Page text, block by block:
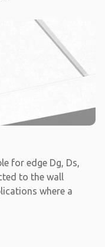
for edge Dg, Ds,
to the wall
where a